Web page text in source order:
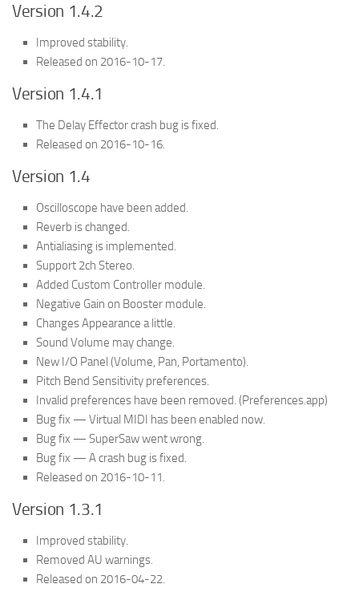
Version 1.4.2
Improved stability.
Released on 2016-10-17.
Version 1.4.1
The Delay Effector crash bug is fixed.
Released on 2016-10-16.
Version 1.4
Oscilloscope have been added.
Reverb is changed.
Antialiasing is implemented.
Support 2ch Stereo.
Added Custom Controller module.
Negative Gain on Booster module.
Changes Appearance a little.
Sound Volume may change.
New I/O Panel (Volume, Pan, Portamento).
Pitch Bend Sensitivity preferences.
Invalid preferences have been removed. (Preferences.app)
Bug fix — Virtual MIDI has been enabled now.
Bug fix — SuperSaw went wrong.
Bug fix — A crash bug is fixed.
Released on 2016-10-11.
Version 1.3.1
Improved stability.
Removed AU warnings.
Released on 2016-04-22.